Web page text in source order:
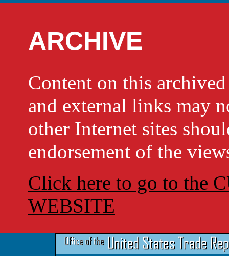
ARCHIVE
Content on this
and external links may
other Internet sites
endorsement of the
Click here to go to the
WEBSITE